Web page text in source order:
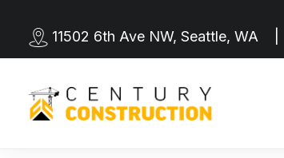
11502 6th Ave NW, Seattle, WA |